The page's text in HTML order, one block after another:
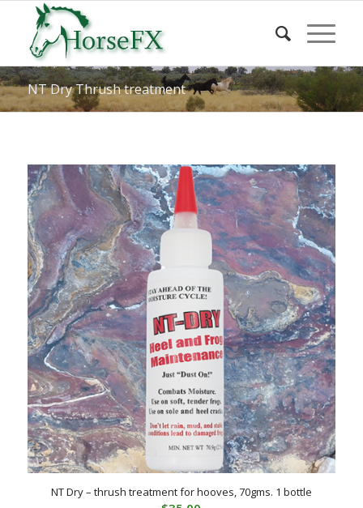
NT Dry Thrush treatment
NT Dry – thrush treatment for hooves, 70gms. 1 bottle